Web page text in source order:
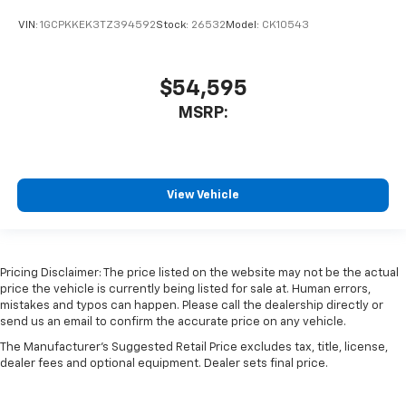
VIN: 1GCPKKEK3TZ394592Stock: 26532 Model: CK10543
$54,595
MSRP:
View Vehicle
Pricing Disclaimer: The price listed on the website may not be the actual
price the vehicle is currently being listed for sale at. Human errors,
mistakes and typos can happen. Please call the dealership directly or
send us an email to confirm the accurate price on any vehicle.
The Manufacturer's Suggested Retail Price excludes tax, title, license,
dealer fees and optional equipment. Dealer sets final price.